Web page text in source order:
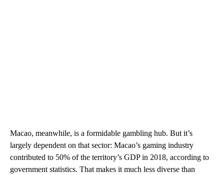
Macao, meanwhile, is a formidable gambling hub. But it’s
largely dependent on that sector: Macao’s gaming industry
contributed to 50% of the territory’s GDP in 2018, according to
government statistics. That makes it much less diverse than